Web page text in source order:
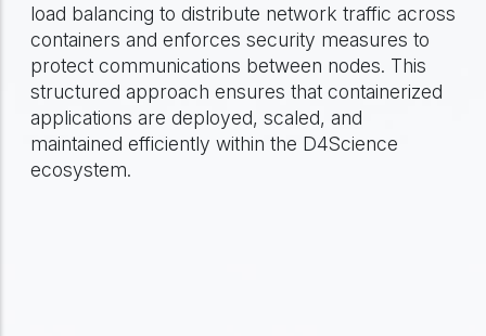
load balancing to distribute network traffic across
containers and enforces security measures to
protect communications between nodes. This
structured approach ensures that containerized
applications are deployed, scaled, and
maintained efficiently within the D4Science
ecosystem.